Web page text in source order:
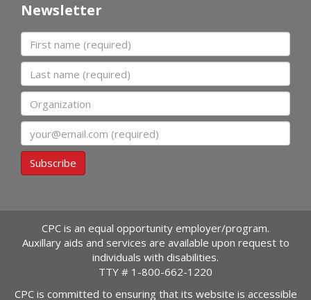
Newsletter
First name
Last name
Organization
Subscribe
CPC is an equal opportunity employer/program.
Auxillary aids and services are available upon request to
individuals with disabilities.
TTY # 1-800-662-1220
CPC is committed to ensuring that its website is accessible